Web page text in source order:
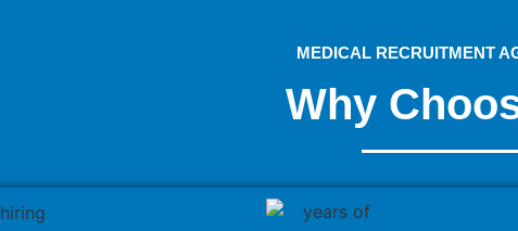
MEDICAL RECRUITMENT
Why